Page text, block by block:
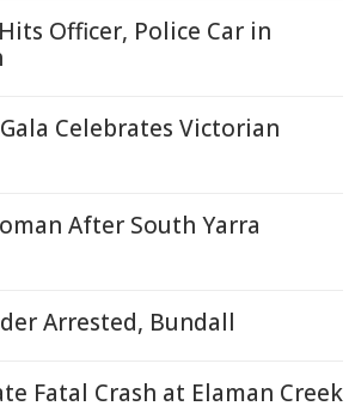
Officer, Police Car in
Celebrates Victorian
After South Yarra
Arrested, Bundall
Fatal Crash at Elaman Creek